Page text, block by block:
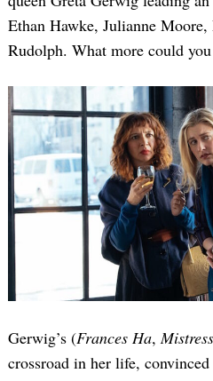
Ethan Hawke, Julianne
Rudolph. What more could
Gerwig’s (Frances Ha,
crossroad in her life,